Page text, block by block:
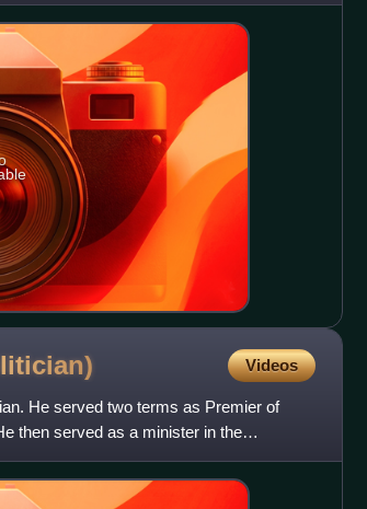
Videos
He served two terms as Premier of
then served as a minister in the